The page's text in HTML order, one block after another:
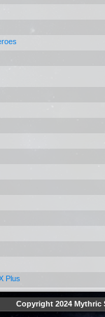
Plus
Copyright 2024 Mythric